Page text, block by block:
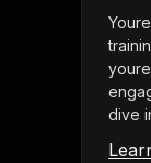
dive